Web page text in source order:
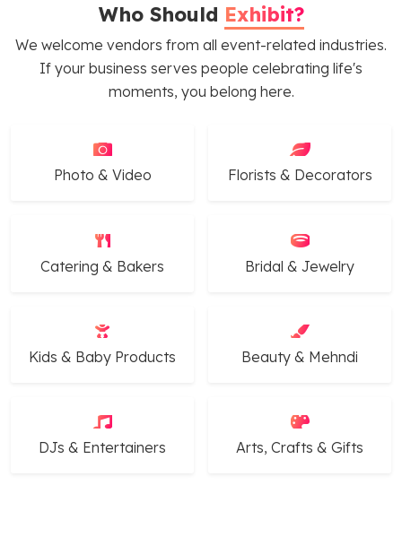
Who Should Exhibit?
We welcome vendors from all event-related industries.
If your business serves people celebrating life's
moments, you belong here.
Photo & Video Florists & Decorators
Catering & Bakers Bridal & Jewelry
Kids & Baby Products Beauty & Mehndi
DJs & Entertainers Arts, Crafts & Gifts